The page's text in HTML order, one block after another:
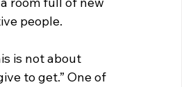
people.
is not about
to get.” One of